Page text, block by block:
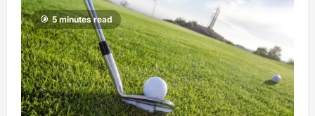
5 minutes read